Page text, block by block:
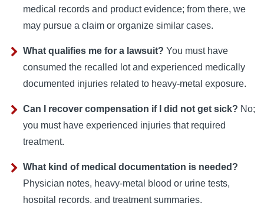
medical records and product evidence; from there, we
may pursue a claim or organize similar cases.
What qualifies me for a lawsuit? You must have
consumed the recalled lot and experienced medically
documented injuries related to heavy‑metal exposure.
Can I recover compensation if I did not get sick? No;
you must have experienced injuries that required
treatment.
What kind of medical documentation is needed?
Physician notes, heavy-metal blood or urine tests,
hospital records, and treatment summaries.